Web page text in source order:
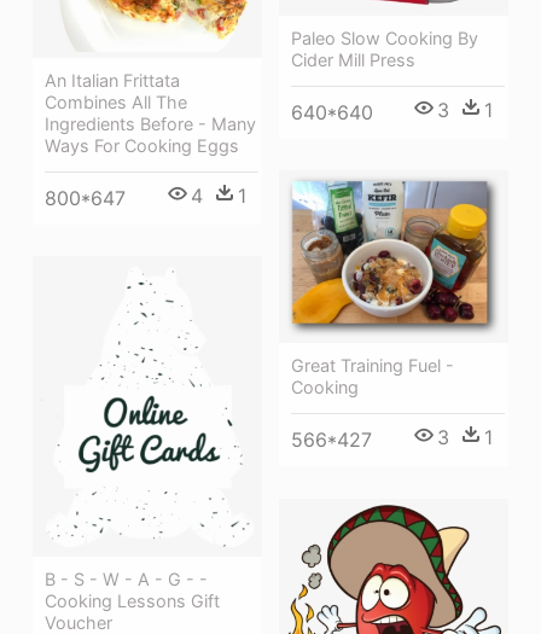
Paleo Slow Cooking By
Cider Mill Press
640*640 3 1
An Italian Frittata
Combines All The
Ingredients Before - Many
Ways For Cooking Eggs
800*647 4 1
Great Training Fuel -
Cooking
566*427 3 1
B - S - W - A - G - -
Cooking Lessons Gift
Voucher